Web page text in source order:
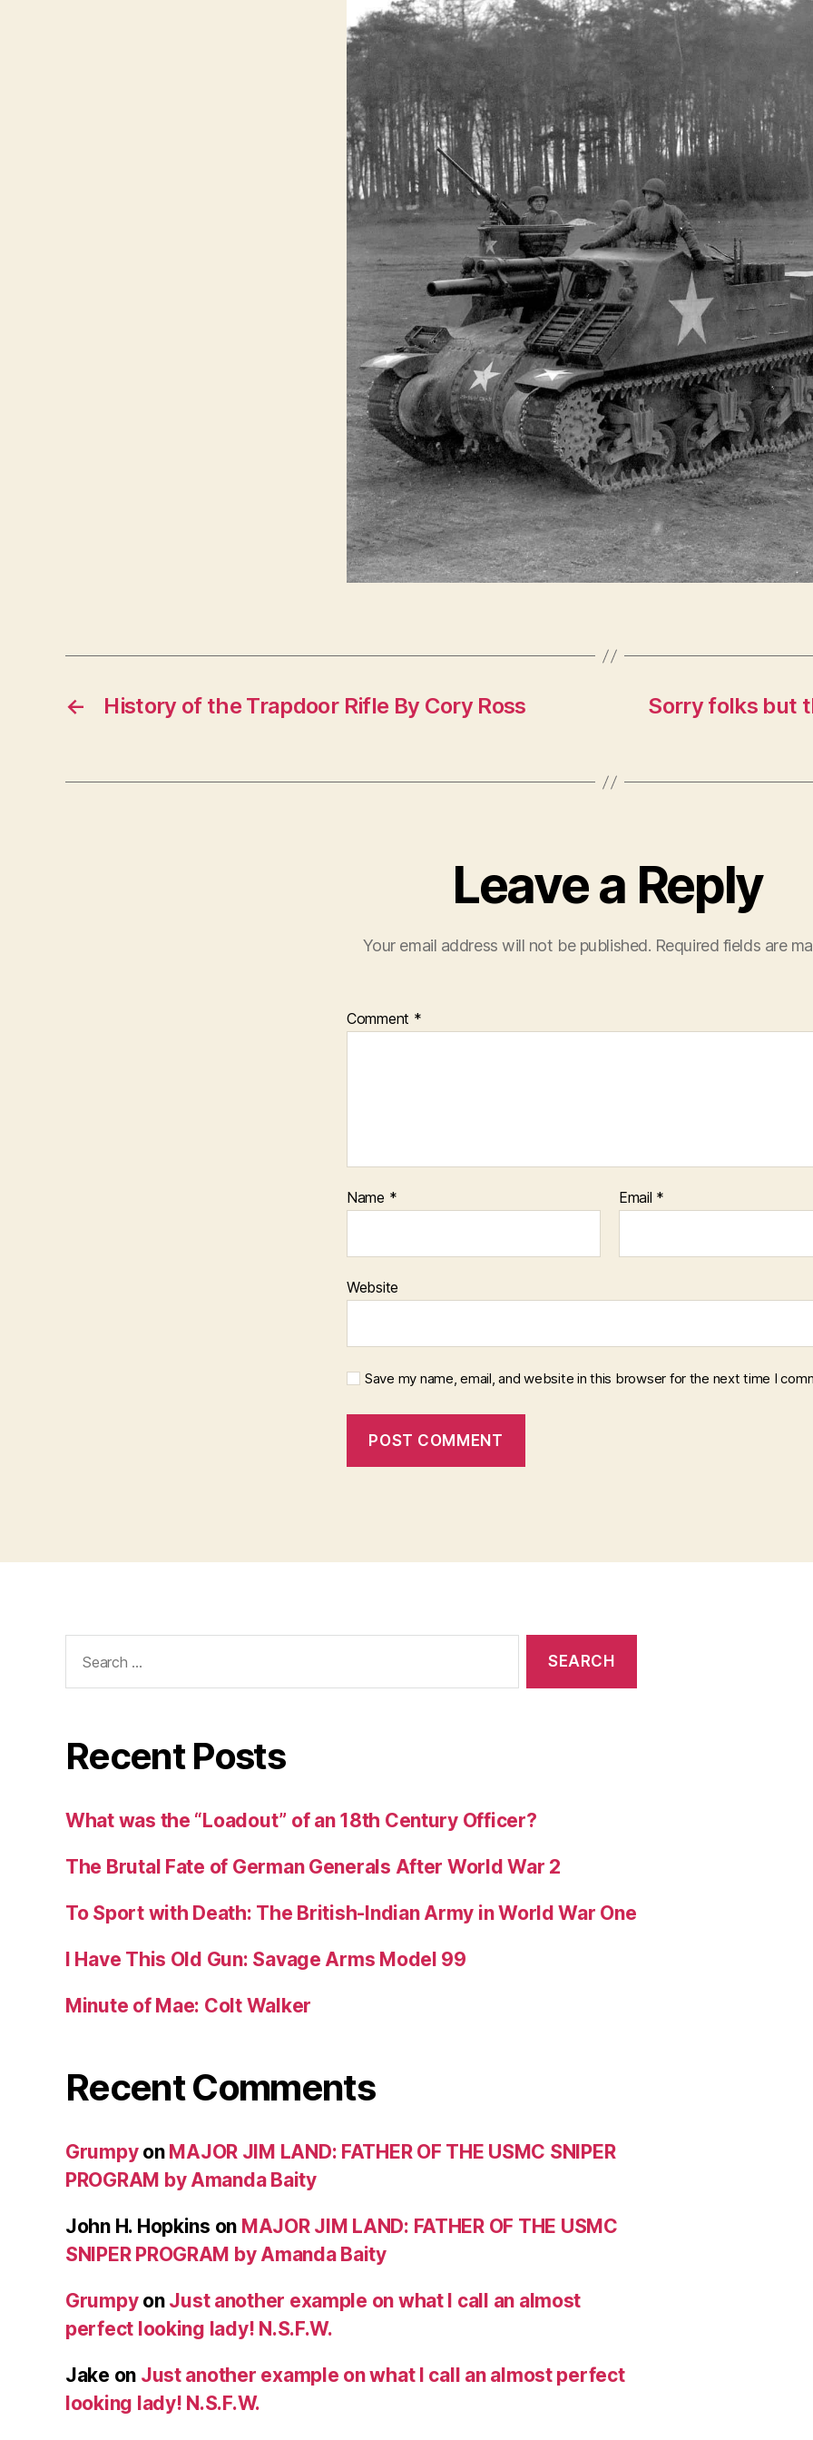
← History of the Trapdoor Rifle By Cory Ross
Sorry folks but
Leave a Reply
Your email address will not be published. Required fields are
Comment *
Name * Email *
Website
Save my name, email, and website in this browser for the next time I
for:
Recent Posts
What was the “Loadout” of an 18th Century Officer?
The Brutal Fate of German Generals After World War 2
To Sport with Death: The British-Indian Army in World War One
I Have This Old Gun: Savage Arms Model 99
Minute of Mae: Colt Walker
Recent Comments
Grumpyon MAJOR JIM LAND: FATHER OF THE USMC SNIPER
PROGRAM by Amanda Baity
John H. Hopkins on MAJOR JIM LAND: FATHER OF THE USMC
SNIPER PROGRAM by Amanda Baity
Grumpyon Just another example on what I call an almost
perfect looking lady! N.S.F.W.
Jake on Just another example on what I call an almost perfect
looking lady! N.S.F.W.